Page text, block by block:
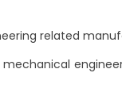
related